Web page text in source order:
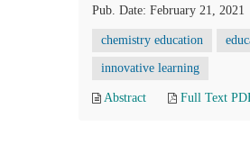
Pub. Date: February 21, 2021
chemistry education
innovative learning
Abstract Full Text